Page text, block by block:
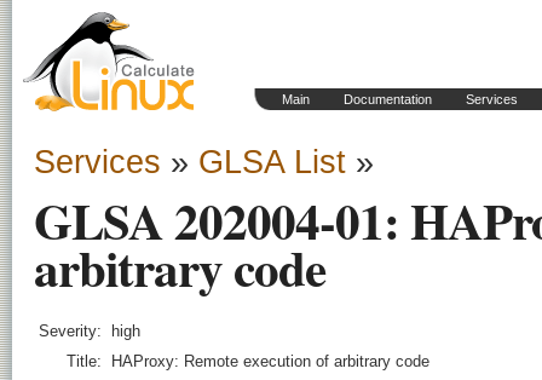
Main Documentation Services
Services » GLSA List »
GLSA 202004-01:
arbitrary code
Severity:
high
Title:
HAProxy: Remote execution of arbitrary code